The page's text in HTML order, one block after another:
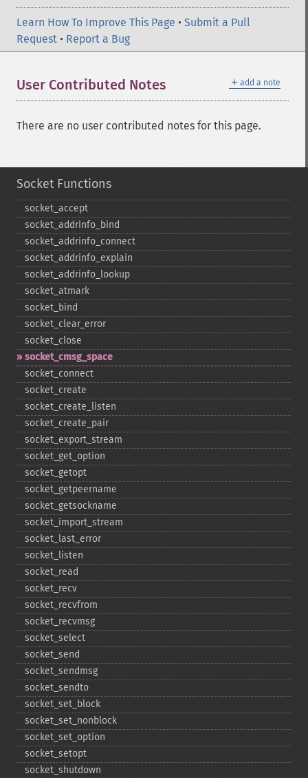
Learn How To Improve This Page • Submit a Pull
Request • Report a Bug
＋ add a note
User Contributed Notes
There are no user contributed notes for this page.
Socket Functions
socket_​accept
socket_​addrinfo_​bind
socket_​addrinfo_​connect
socket_​addrinfo_​explain
socket_​addrinfo_​lookup
socket_​atmark
socket_​bind
socket_​clear_​error
socket_​close
socket_​cmsg_​space
socket_​connect
socket_​create
socket_​create_​listen
socket_​create_​pair
socket_​export_​stream
socket_​get_​option
socket_​getopt
socket_​getpeername
socket_​getsockname
socket_​import_​stream
socket_​last_​error
socket_​listen
socket_​read
socket_​recv
socket_​recvfrom
socket_​recvmsg
socket_​select
socket_​send
socket_​sendmsg
socket_​sendto
socket_​set_​block
socket_​set_​nonblock
socket_​set_​option
socket_​setopt
socket_​shutdown